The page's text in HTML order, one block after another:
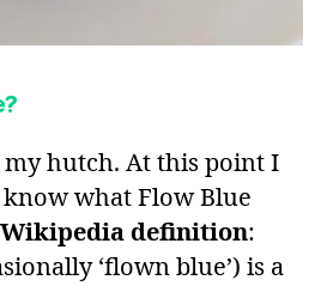
hutch. At this point I
what Flow Blue
Wikipedia definition:
‘flown blue’) is a